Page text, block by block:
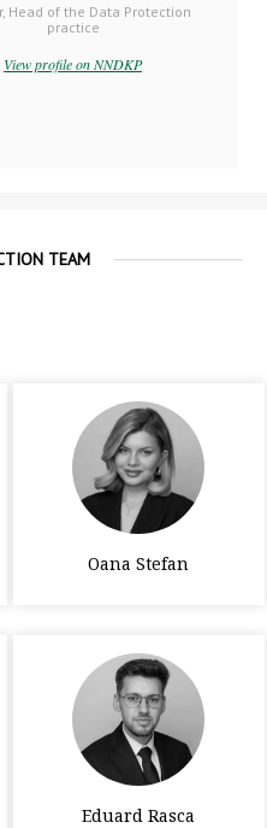
Head of the Data Protection
practice
View profile on NNDKP
TEAM
Oana Stefan
Eduard Rasca